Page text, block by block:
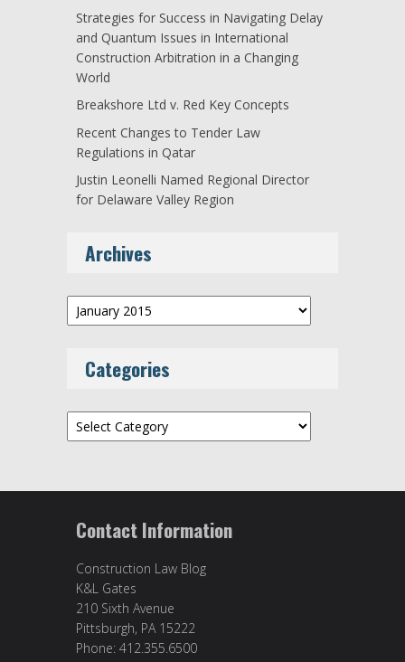
Strategies for Success in Navigating Delay
and Quantum Issues in International
Construction Arbitration in a Changing
World
Breakshore Ltd v. Red Key Concepts
Recent Changes to Tender Law
Regulations in Qatar
Justin Leonelli Named Regional Director
for Delaware Valley Region
Archives
Archives
Categories
Categories
Contact Information
Construction Law Blog
K&L Gates
210 Sixth Avenue
Pittsburgh, PA 15222
Phone: 412.355.6500